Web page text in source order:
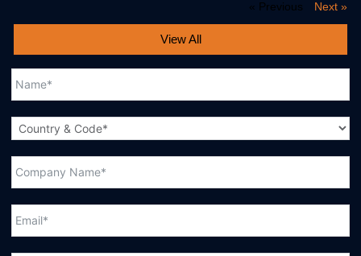
« Previous Next »
View All